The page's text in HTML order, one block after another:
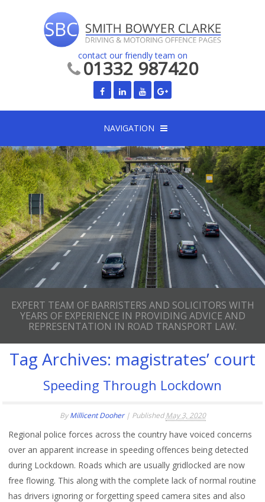
contact our friendly team on
01332 987420
NAVIGATION
EXPERT TEAM OF BARRISTERS AND SOLICITORS WITH
YEARS OF EXPERIENCE IN PROVIDING ADVICE AND
REPRESENTATION IN ROAD TRANSPORT LAW.
Tag Archives: magistrates’ court
Speeding Through Lockdown
ByMillicent Dooher | PublishedMay 3, 2020
Regional police forces across the country have voiced concerns
over an apparent increase in speeding offences being detected
during Lockdown. Roads which are usually gridlocked are now
free flowing. This along with the complete lack of normal routine
has drivers ignoring or forgetting speed camera sites and also